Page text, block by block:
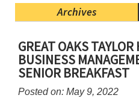
Archives
Menu
Ends,
main
content
GREAT OAKS
BUSINESS
SENIOR BREAKFAST
Posted on: May 9, 2022